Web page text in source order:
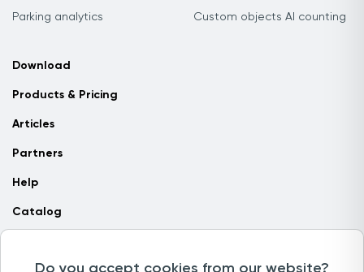
Parking analytics Custom objects AI counting
Download
Products & Pricing
Articles
Partners
Help
Catalog
Do you accept cookies from our website?